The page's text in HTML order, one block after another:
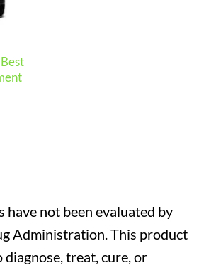
have not been evaluated by
Administration. This product
treat, cure, or